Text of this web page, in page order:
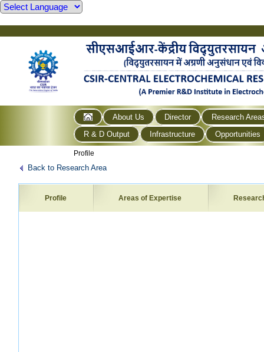
About Us Director
Research
R & D Output
Infrastructure Opportunities
Profile
Back to Research Area
Profile Areas of Expertise